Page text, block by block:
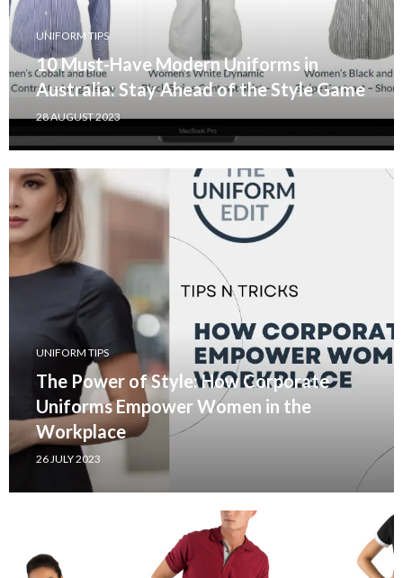
UNIFORM TIPS
10 Must-Have Modern Uniforms in
Australia: Stay Ahead of the Style Game
28 AUGUST 2023
UNIFORM TIPS
The Power of Style: How Corporate
Uniforms Empower Women in the
Workplace
26 JULY 2023